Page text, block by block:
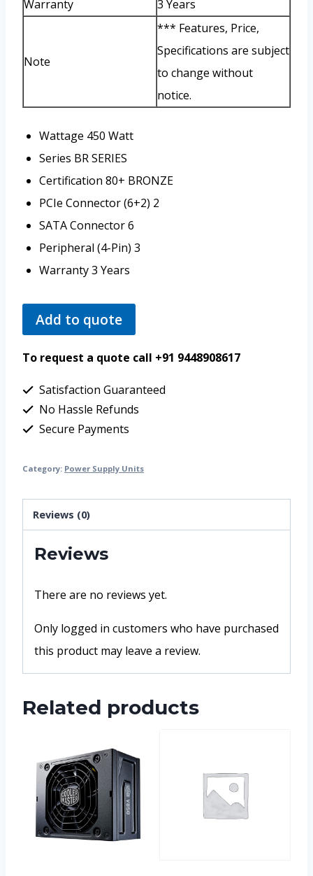
Warranty 3 Years
Note
*** Features, Price,
Specifications are subject
to change without
notice.
Wattage 450 Watt
Series BR SERIES
Certification 80+ BRONZE
PCIe Connector (6+2) 2
SATA Connector6
Peripheral (4-Pin) 3
Warranty3 Years
Add to quote
To request a quote call +91 9448908617
Satisfaction Guaranteed
No Hassle Refunds
Secure Payments
Category: Power Supply Units
Reviews (0)
Reviews
There are no reviews yet.
Only logged in customers who have purchased
this product may leave a review.
Related products